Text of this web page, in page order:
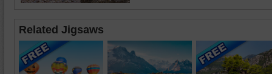
Related Jigsaws